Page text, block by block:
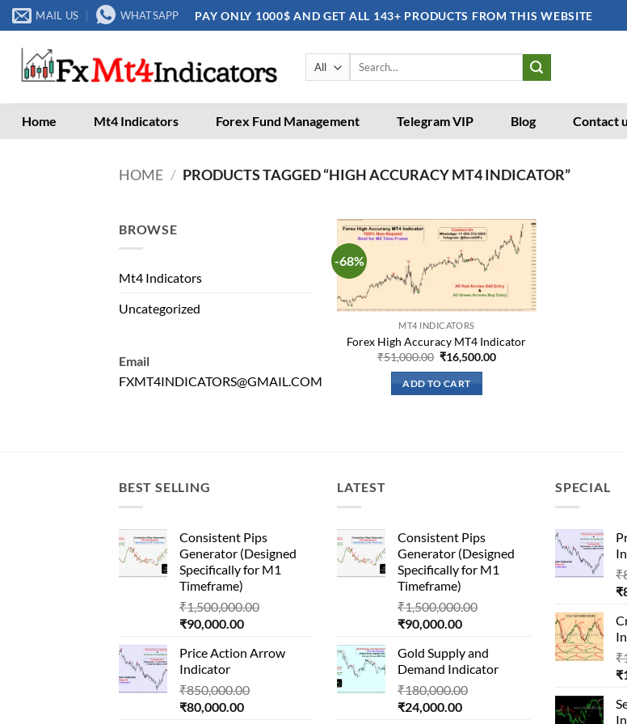
Skip
to
content
MAIL US WHATSAPP PAY ONLY 1000$ AND GET ALL 143+ PRODUCTS FROM THIS WEBSITE
Search
Home Mt4 Indicators Forex Fund Management Telegram VIP Blog Contact
HOME / PRODUCTS TAGGED “HIGH ACCURACY MT4 INDICATOR”
BROWSE
Mt4 Indicators
Uncategorized
Email
FXMT4INDICATORS@GMAIL.COM
-68%
MT4 INDICATORS
Forex High Accuracy MT4 Indicator
₹51,000.00 Original
price
was:
₹51,000.00.
₹16,500.00Current
ADD TO CART
BEST SELLING
Consistent Pips
Generator (Designed
Specifically for M1
Timeframe)
₹1,500,000.00
₹1,500,000.00.
₹90,000.00Current
is:
Price Action Arrow
Indicator
₹850,000.00
₹80,000.00Current
LATEST
Consistent Pips
Generator (Designed
Specifically for M1
Timeframe)
₹1,500,000.00
₹1,500,000.00.
₹90,000.00Current
is:
₹90,000.00.
Gold Supply and
Demand Indicator
₹180,000.00
₹24,000.00Current
SPECIAL
₹
₹
₹
₹